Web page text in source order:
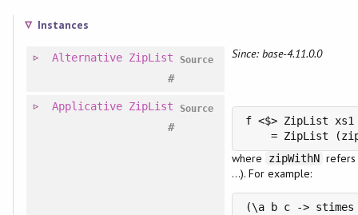
Instances
Alternative ZipList Source
#
Since: base-4.11.0.0
Applicative ZipList Source
#
f <$> ZipList
= ZipList
where zipWithN
...). For example:
(\a b c ->